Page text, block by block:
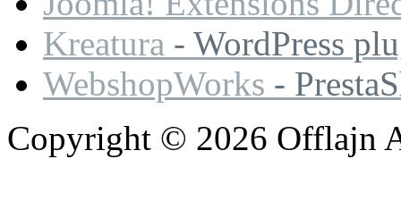
Kreatura - WordPress
WebshopWorks -
Copyright © 2026 Offlajn